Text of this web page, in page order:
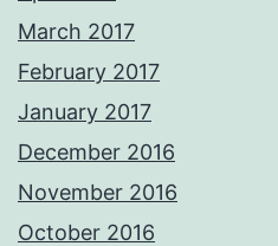
March 2017
February 2017
January 2017
December 2016
November 2016
October 2016